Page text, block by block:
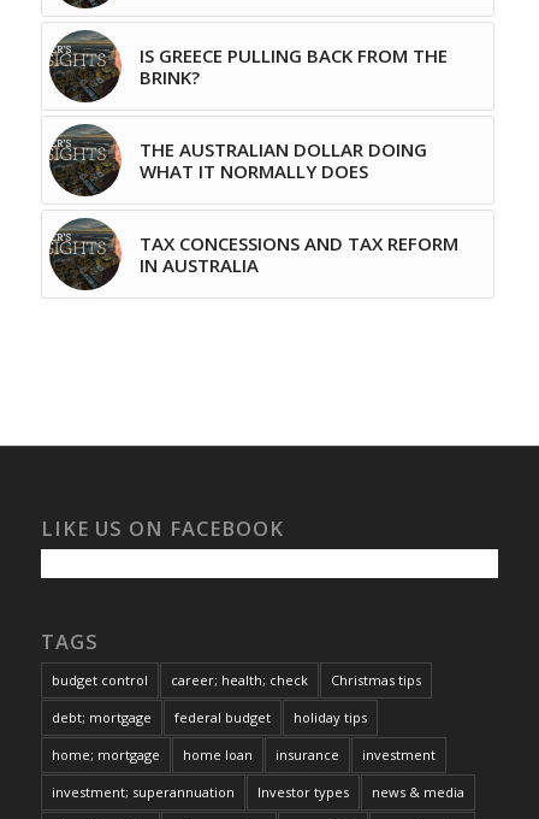
IS GREECE PULLING BACK FROM THE
BRINK?
THE AUSTRALIAN DOLLAR DOING
WHAT IT NORMALLY DOES
TAX CONCESSIONS AND TAX REFORM
IN AUSTRALIA
LIKE US ON FACEBOOK
TAGS
budget control career; health; check Christmas tips
debt; mortgage federal budget holiday tips
home; mortgage home loan insurance investment
investment; superannuation Investor types news & media